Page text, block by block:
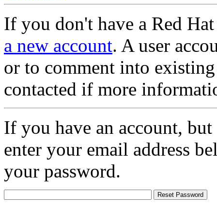
If you don't have a Red
a new account. A user
or to comment into
contacted if more
If you have an account,
enter your email address
your password.